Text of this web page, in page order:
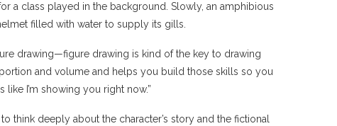
a class played in the background. Slowly, an amphibious
filled with water to supply its gills.
drawing—figure drawing is kind of the key to drawing
and volume and helps you build those skills so you
I’m showing you right now.”
think deeply about the character’s story and the fictional